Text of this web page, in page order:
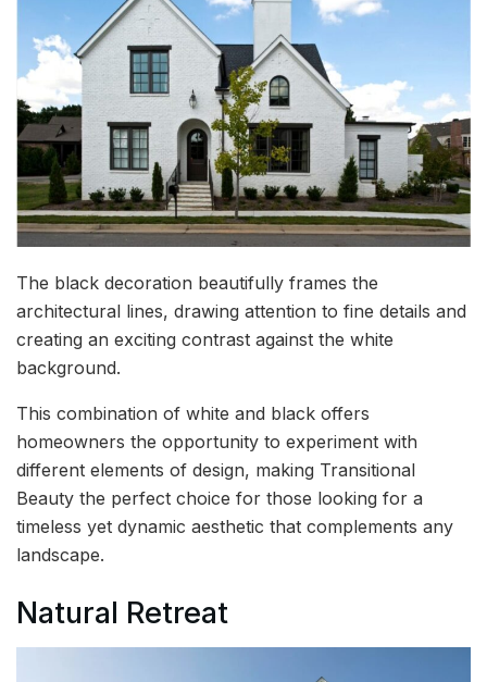
The black decoration beautifully frames the
architectural lines, drawing attention to fine details and
creating an exciting contrast against the white
background.
This combination of white and black offers
homeowners the opportunity to experiment with
different elements of design, making Transitional
Beauty the perfect choice for those looking for a
timeless yet dynamic aesthetic that complements any
landscape.
Natural Retreat